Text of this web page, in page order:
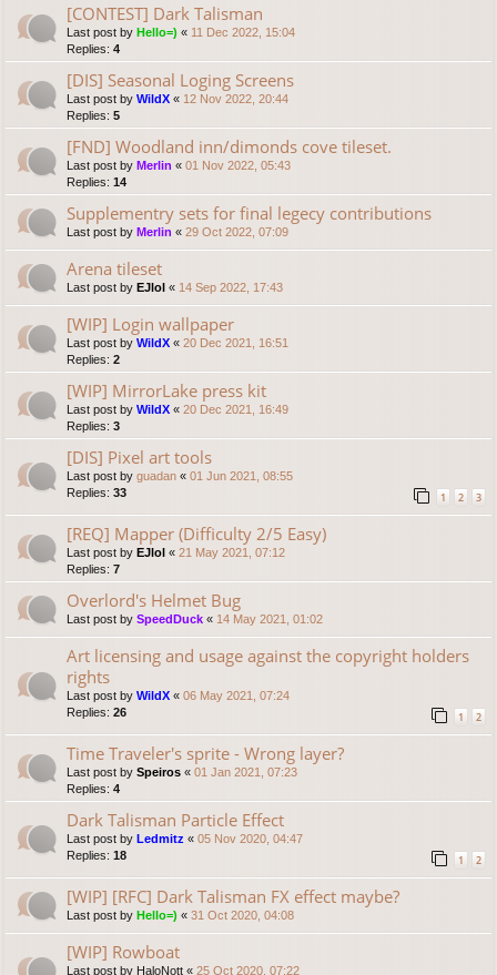
[CONTEST] Dark Talisman
Last post by Hello=) « 11 Dec 2022, 15:04
Replies: 4
[DIS] Seasonal Loging Screens
Last post by WildX « 12 Nov 2022, 20:44
Replies: 5
[FND] Woodland inn/dimonds cove tileset.
Last post by Merlin « 01 Nov 2022, 05:43
Replies: 14
Supplementry sets for final legecy contributions
Last post by Merlin « 29 Oct 2022, 07:09
Arena tileset
Last post by EJlol « 14 Sep 2022, 17:43
[WIP] Login wallpaper
Last post by WildX « 20 Dec 2021, 16:51
Replies: 2
[WIP] MirrorLake press kit
Last post by WildX « 20 Dec 2021, 16:49
Replies: 3
[DIS] Pixel art tools
Last post by guadan « 01 Jun 2021, 08:55
Replies: 33 1 2 3
[REQ] Mapper (Difficulty 2/5 Easy)
Last post by EJlol « 21 May 2021, 07:12
Replies: 7
Overlord's Helmet Bug
Last post by SpeedDuck « 14 May 2021, 01:02
Art licensing and usage against the copyright holders
rights
Last post by WildX « 06 May 2021, 07:24
Replies: 26 1 2
Time Traveler's sprite - Wrong layer?
Last post by Speiros « 01 Jan 2021, 07:23
Replies: 4
Dark Talisman Particle Effect
Last post by Ledmitz « 05 Nov 2020, 04:47
Replies: 18 1 2
[WIP] [RFC] Dark Talisman FX effect maybe?
Last post by Hello=) « 31 Oct 2020, 04:08
[WIP] Rowboat
Last post by HaloNott « 25 Oct 2020, 07:22